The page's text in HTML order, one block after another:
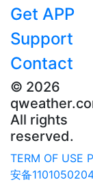
Get APP
Support
Contact
© 2026
All rights
reserved.
TERM OF USE
安备